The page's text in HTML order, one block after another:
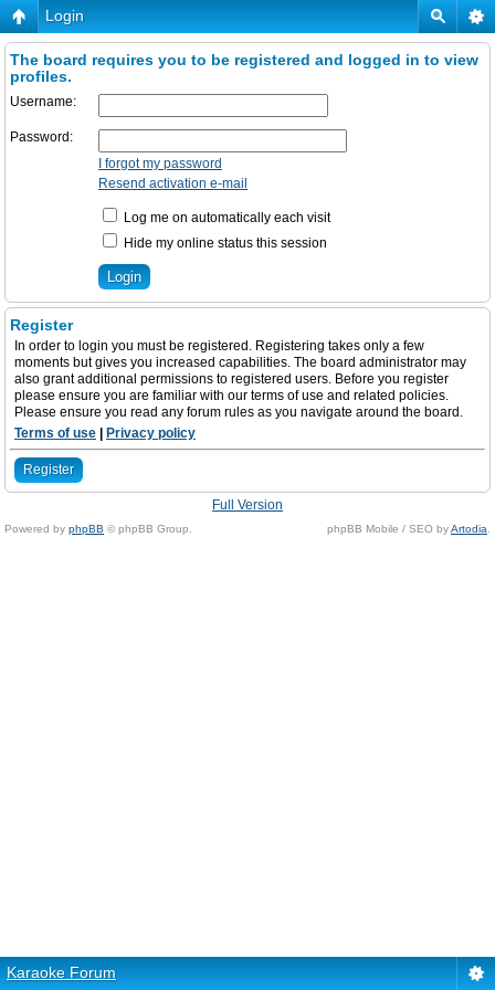
Login
The board requires you to be registered and logged in to view
profiles.
Username:
Password:
I forgot my password
Resend activation e-mail
Log me on automatically each visit
Hide my online status this session
Register
In order to login you must be registered. Registering takes only a few
moments but gives you increased capabilities. The board administrator may
also grant additional permissions to registered users. Before you register
please ensure you are familiar with our terms of use and related policies.
Please ensure you read any forum rules as you navigate around the board.
Terms of use
Privacy policy
Register
Full Version
Powered by phpBB © phpBB Group. phpBB Mobile / SEO byArtodia
Karaoke Forum